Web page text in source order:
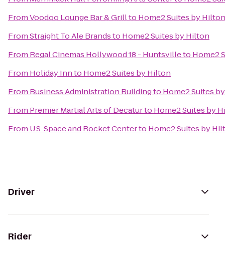
FromVoodoo Lounge Bar & Grillto Home2 Suites by Hilton
FromStraight To Ale Brandsto Home2 Suites by Hilton
From Regal Cinemas Hollywood 18 - Huntsvilleto Home2
From Holiday Innto Home2 Suites by Hilton
From Business Administration Buildingto Home2 Suites
From Premier Martial Arts of Decaturto Home2 Suites by
From U.S. Space and Rocket Centerto Home2 Suites by
Driver
Rider